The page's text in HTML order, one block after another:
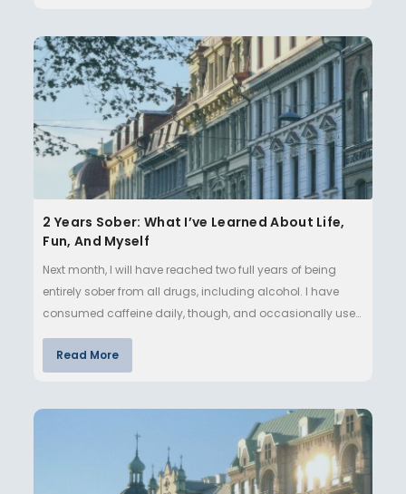
2 Years Sober: What I’ve Learned About Life,
Fun, And Myself
Next month, I will have reached two full years of being
entirely sober from all drugs, including alcohol. I have
consumed caffeine daily, though, and occasionally use
nicotine…
Read More